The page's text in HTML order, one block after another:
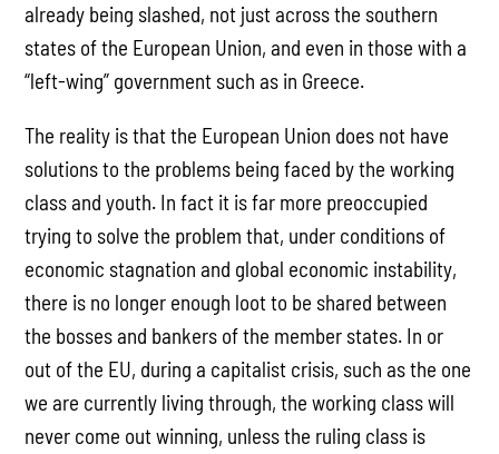
already being slashed, not just across the southern
states of the European Union, and even in those with a
“left-wing” government such as in Greece.
The reality is that the European Union does not have
solutions to the problems being faced by the working
class and youth. In fact it is far more preoccupied
trying to solve the problem that, under conditions of
economic stagnation and global economic instability,
there is no longer enough loot to be shared between
the bosses and bankers of the member states. In or
out of the EU, during a capitalist crisis, such as the one
we are currently living through, the working class will
never come out winning, unless the ruling class is